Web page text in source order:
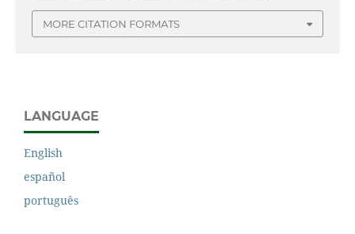
MORE CITATION FORMATS
LANGUAGE
English
español
português